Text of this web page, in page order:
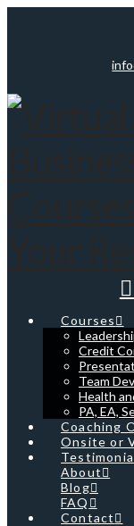
Courses
Credit
Team
Health
PA, EA,
Coaching
Onsite or
About
Blog
FAQ
Contact